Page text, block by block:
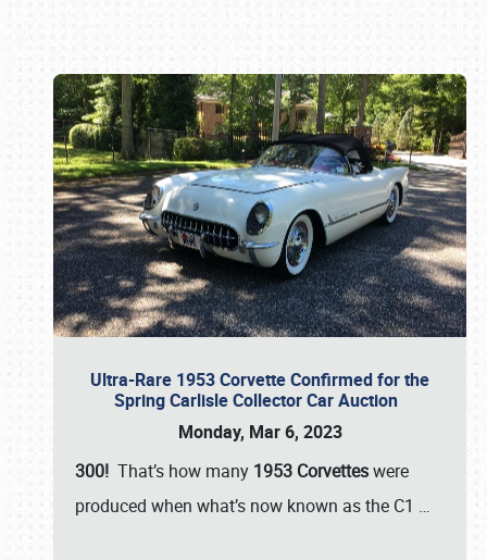
Ultra-Rare 1953 Corvette Confirmed for the
Spring Carlisle Collector Car Auction
Monday, Mar 6, 2023
300! That’s how many 1953 Corvetteswere
produced when what’s now known as the C1 …
Book online or call (800) 216-1876